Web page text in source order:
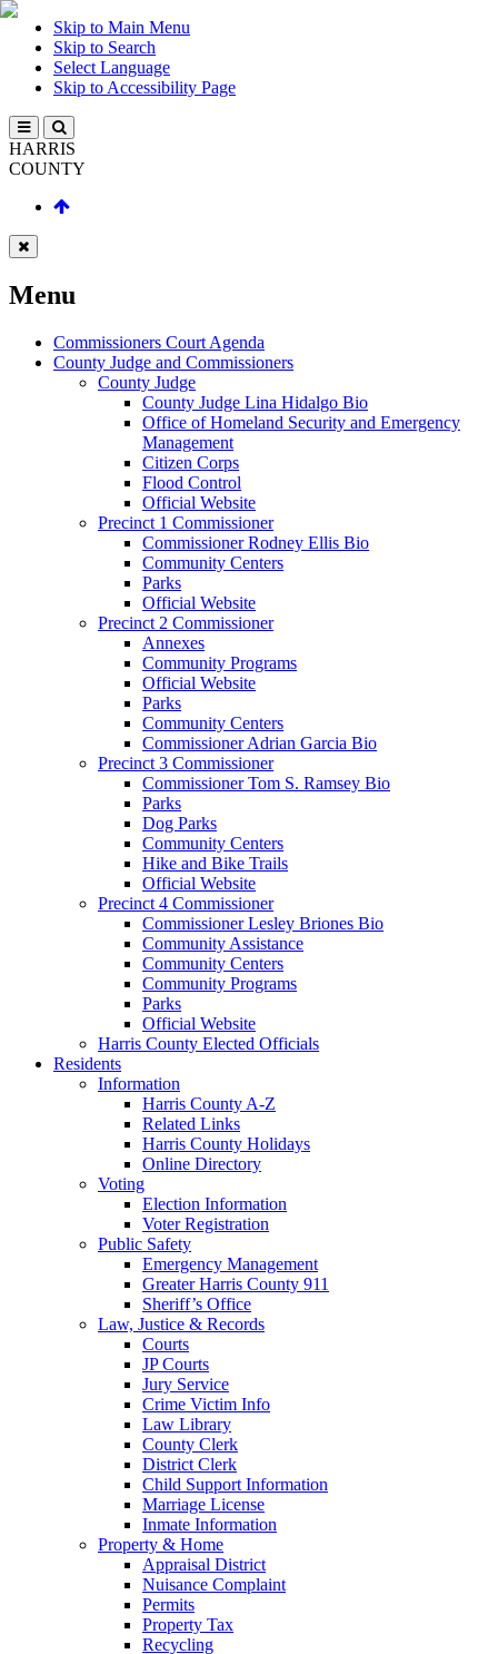
Skip to Main Menu
Skip to Search
Select Language
Skip to Accessibility Page
HARRIS
COUNTY
Menu
Commissioners Court Agenda
County Judge and Commissioners
County Judge
County Judge Lina Hidalgo Bio
Office of Homeland Security and Emergency
Management
Citizen Corps
Flood Control
Official Website
Precinct 1 Commissioner
Commissioner Rodney Ellis Bio
Community Centers
Parks
Official Website
Precinct 2 Commissioner
Annexes
Community Programs
Official Website
Parks
Community Centers
Commissioner Adrian Garcia Bio
Precinct 3 Commissioner
Commissioner Tom S. Ramsey Bio
Parks
Dog Parks
Community Centers
Hike and Bike Trails
Official Website
Precinct 4 Commissioner
Commissioner Lesley Briones Bio
Community Assistance
Community Centers
Community Programs
Parks
Official Website
Harris County Elected Officials
Residents
Information
Harris County A-Z
Related Links
Harris County Holidays
Online Directory
Voting
Election Information
Voter Registration
Public Safety
Emergency Management
Greater Harris County 911
Sheriff’s Office
Law, Justice & Records
Courts
JP Courts
Jury Service
Crime Victim Info
Law Library
County Clerk
District Clerk
Child Support Information
Marriage License
Inmate Information
Property & Home
Appraisal District
Nuisance Complaint
Permits
Property Tax
Recycling